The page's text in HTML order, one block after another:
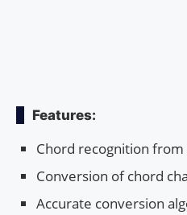
Features:
Chord recognition from
Conversion of chord
Accurate conversion